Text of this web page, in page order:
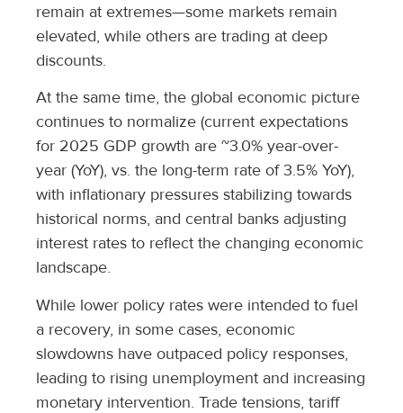
remain at extremes—some markets remain
elevated, while others are trading at deep
discounts.
At the same time, the global economic picture
continues to normalize (current expectations
for 2025 GDP growth are ~3.0% year-over-
year (YoY), vs. the long-term rate of 3.5% YoY),
with inflationary pressures stabilizing towards
historical norms, and central banks adjusting
interest rates to reflect the changing economic
landscape.
While lower policy rates were intended to fuel
a recovery, in some cases, economic
slowdowns have outpaced policy responses,
leading to rising unemployment and increasing
monetary intervention. Trade tensions, tariff